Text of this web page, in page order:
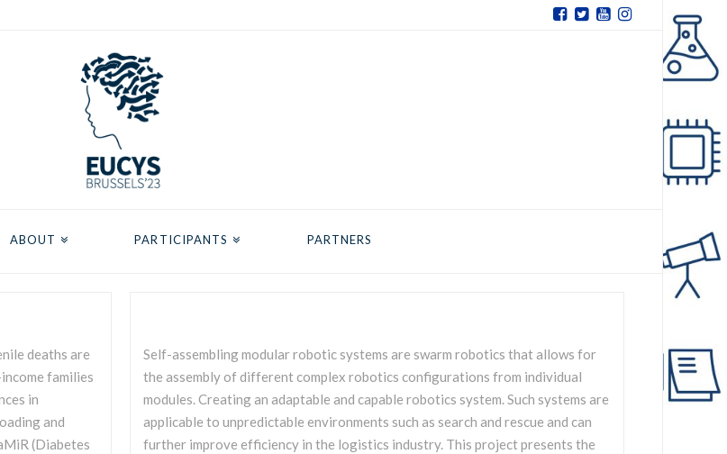
ABOUT PARTICIPANTS PARTNERS
deaths are
families
in
and
(Diabetes
Self-assembling modular robotic systems are swarm robotics that allows for
the assembly of different complex robotics configurations from individual
modules. Creating an adaptable and capable robotics system. Such systems are
applicable to unpredictable environments such as search and rescue and can
further improve efficiency in the logistics industry. This project presents the